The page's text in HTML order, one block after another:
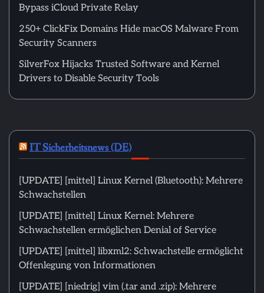
Bypass iCloud Private Relay
250+ ClickFix Domains Hide macOS Malware From
Security Scanners
SilverFox Hijacks Trusted Software and Kernel
Drivers to Disable Security Tools
IT Sicherheitsnews (DE)
[UPDATE] [mittel] Linux Kernel (Bluetooth): Mehrere
Schwachstellen
[UPDATE] [mittel] Linux Kernel: Mehrere
Schwachstellen ermöglichen Denial of Service
[UPDATE] [mittel] libxml2: Schwachstelle ermöglicht
Offenlegung von Informationen
[UPDATE] [niedrig] vim (.tar and .zip): Mehrere